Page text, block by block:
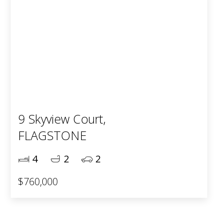
9 Skyview Court,
FLAGSTONE
4 2
2
$760,000